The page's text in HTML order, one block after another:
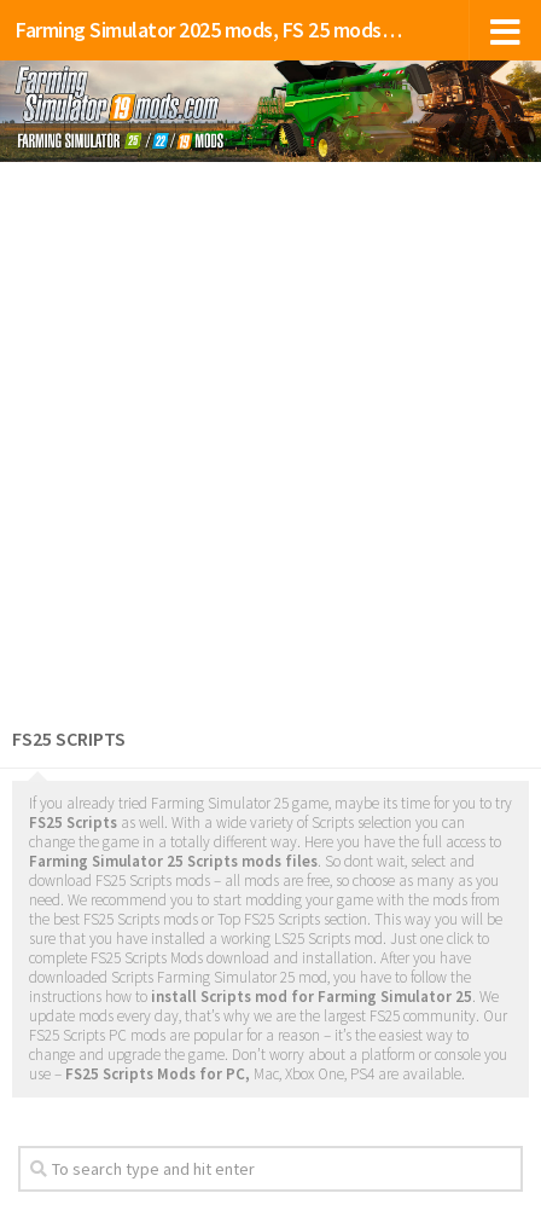
Farming Simulator 2025 mods, FS 25 mods, LS 25 mods
FS25 SCRIPTS
If you already tried Farming Simulator 25 game, maybe its time for you to try
FS25 Scripts as well. With a wide variety of Scripts selection you can
change the game in a totally different way. Here you have the full access to
Farming Simulator 25 Scripts mods files. So dont wait, select and
download FS25 Scripts mods – all mods are free, so choose as many as you
need. We recommend you to start modding your game with the mods from
the best FS25 Scripts mods or Top FS25 Scripts section. This way you will be
sure that you have installed a working LS25 Scripts mod. Just one click to
complete FS25 Scripts Mods download and installation. After you have
downloaded Scripts Farming Simulator 25 mod, you have to follow the
instructions how to install Scripts mod for Farming Simulator 25. We
update mods every day, that’s why we are the largest FS25 community. Our
FS25 Scripts PC mods are popular for a reason – it’s the easiest way to
change and upgrade the game. Don’t worry about a platform or console you
use – FS25 Scripts Mods for PC, Mac, Xbox One, PS4 are available.